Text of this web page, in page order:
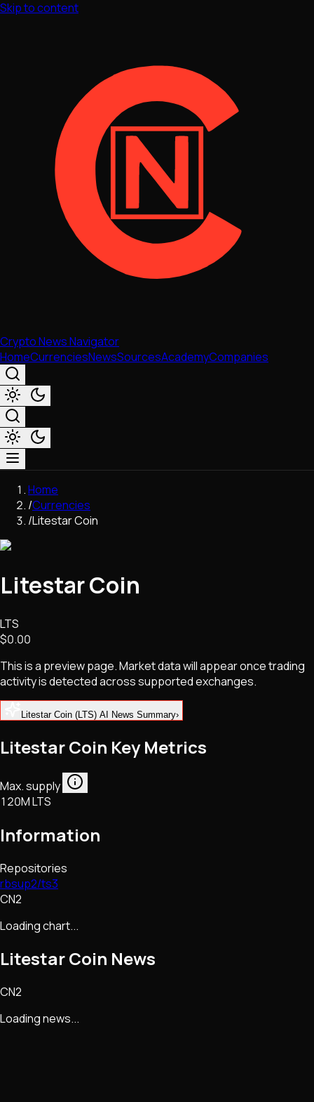
Skip to content
Crypto News Navigator
HomeCurrenciesNewsSourcesAcademyCompanies
Market & Business
Trading
Regulation
Network Upgrades
DeFi
NFTs • Metaverse • Gaming
Tech • Research • Wallets
Home
/Currencies
/Litestar Coin
Litestar Coin
LTS
$0.00
This is a preview page. Market data will appear once trading
activity is detected across supported exchanges.
Litestar Coin (LTS) AI News Summary›
Litestar Coin Key Metrics
Max. supply
120M LTS
Information
Repositories
rbsup2/ts3
CN2
Loading chart...
Litestar Coin News
CN2
Loading news...